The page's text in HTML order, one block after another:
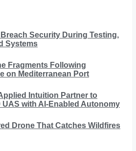
Security During Testing,
Systems
Fragments Following
on Mediterranean Port
Intuition Partner to
UAS with AI-Enabled Autonomy
Drone That Catches Wildfires